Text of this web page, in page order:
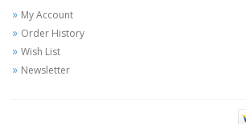
My Account
Order History
Wish List
Newsletter